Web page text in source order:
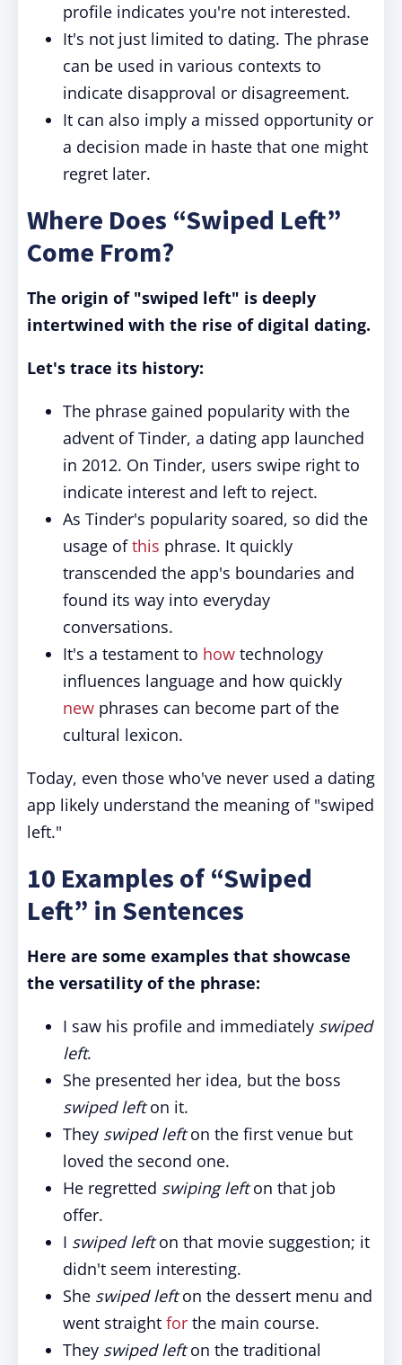
profile indicates you're not interested.
It's not just limited to dating. The phrase
can be used in various contexts to
indicate disapproval or disagreement.
It can also imply a missed opportunity or
a decision made in haste that one might
regret later.
Where Does “Swiped Left”
Come From?
The origin of "swiped left" is deeply
intertwined with the rise of digital dating.
Let's trace its history:
The phrase gained popularity with the
advent of Tinder, a dating app launched
in 2012. On Tinder, users swipe right to
indicate interest and left to reject.
As Tinder's popularity soared, so did the
usage ofthis phrase. It quickly
transcended the app's boundaries and
found its way into everyday
conversations.
It's a testament to how technology
influences language and how quickly
new phrases can become part of the
cultural lexicon.
Today, even those who've never used a dating
app likely understand the meaning of "swiped
left."
10 Examples of “Swiped
Left” in Sentences
Here are some examples that showcase
the versatility of the phrase:
I saw his profile and immediately swiped
left.
She presented her idea, but the boss
swiped lefton it.
They swiped lefton the first venue but
loved the second one.
He regretted swiping lefton that job
offer.
I swiped lefton that movie suggestion; it
didn't seem interesting.
She swiped lefton the dessert menu and
went straight for the main course.
They swiped lefton the traditional